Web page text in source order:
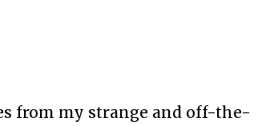
from my strange and off-the-